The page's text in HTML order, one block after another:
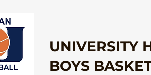
UNIVERSITY
BOYS